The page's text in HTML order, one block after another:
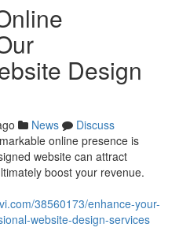
Design
News
Discuss
online presence is
website can attract
boost your revenue.
38560173/enhance-your-
website-design-services